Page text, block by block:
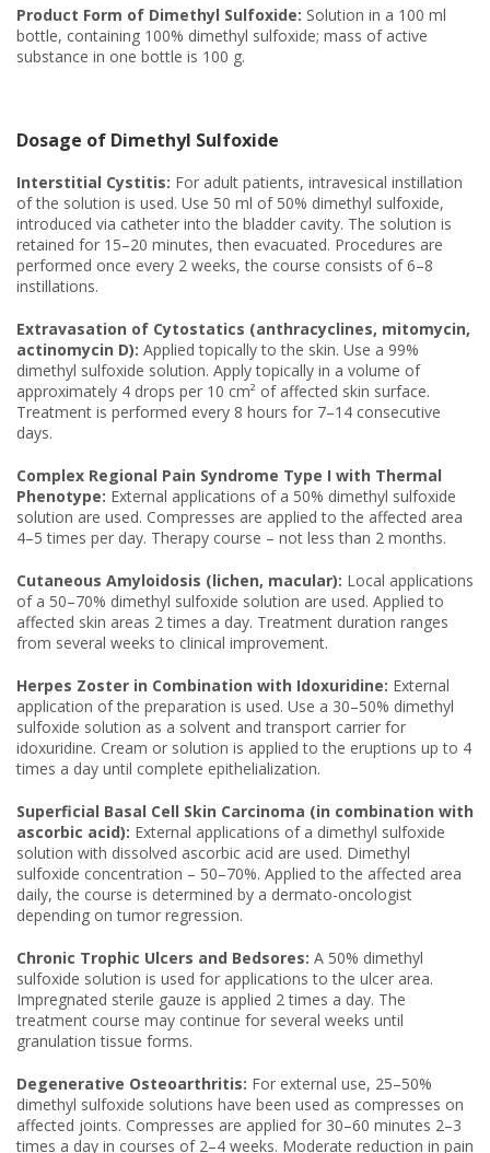
Product Form of Dimethyl Sulfoxide: Solution in a 100 ml
bottle, containing 100% dimethyl sulfoxide; mass of active
substance in one bottle is 100 g.
Dosage of Dimethyl Sulfoxide
Interstitial Cystitis: For adult patients, intravesical instillation
of the solution is used. Use 50 ml of 50% dimethyl sulfoxide,
introduced via catheter into the bladder cavity. The solution is
retained for 15–20 minutes, then evacuated. Procedures are
performed once every 2 weeks, the course consists of 6–8
instillations.
Extravasation of Cytostatics (anthracyclines, mitomycin,
actinomycin D): Applied topically to the skin. Use a 99%
dimethyl sulfoxide solution. Apply topically in a volume of
approximately 4 drops per 10 cm² of affected skin surface.
Treatment is performed every 8 hours for 7–14 consecutive
days.
Complex Regional Pain Syndrome Type I with Thermal
Phenotype: External applications of a 50% dimethyl sulfoxide
solution are used. Compresses are applied to the affected area
4–5 times per day. Therapy course – not less than 2 months.
Cutaneous Amyloidosis (lichen, macular): Local applications
of a 50–70% dimethyl sulfoxide solution are used. Applied to
affected skin areas 2 times a day. Treatment duration ranges
from several weeks to clinical improvement.
Herpes Zoster in Combination with Idoxuridine: External
application of the preparation is used. Use a 30–50% dimethyl
sulfoxide solution as a solvent and transport carrier for
idoxuridine. Cream or solution is applied to the eruptions up to 4
times a day until complete epithelialization.
Superficial Basal Cell Skin Carcinoma (in combination with
ascorbic acid): External applications of a dimethyl sulfoxide
solution with dissolved ascorbic acid are used. Dimethyl
sulfoxide concentration – 50–70%. Applied to the affected area
daily, the course is determined by a dermato-oncologist
depending on tumor regression.
Chronic Trophic Ulcers and Bedsores: A 50% dimethyl
sulfoxide solution is used for applications to the ulcer area.
Impregnated sterile gauze is applied 2 times a day. The
treatment course may continue for several weeks until
granulation tissue forms.
Degenerative Osteoarthritis: For external use, 25–50%
dimethyl sulfoxide solutions have been used as compresses on
affected joints. Compresses are applied for 30–60 minutes 2–3
times a day in courses of 2–4 weeks. Moderate reduction in pain